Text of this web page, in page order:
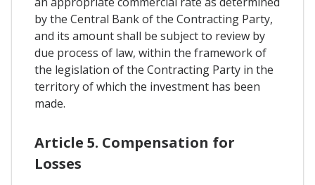
by the Central Bank of the Contracting Party,
and its amount shall be subject to review by
due process of law, within the framework of
the legislation of the Contracting Party in the
territory of which the investment has been
made.
Article 5. Compensation for
Losses